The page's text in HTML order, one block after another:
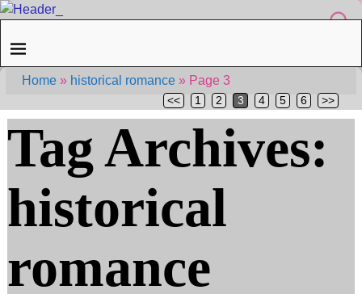
Home» historical romance» Page 3
<< 1 2 3 4 5 6 >>
Tag Archives:
historical
romance